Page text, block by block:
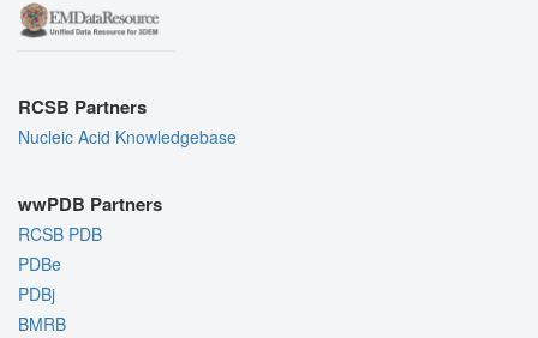
RCSB Partners
Nucleic Acid Knowledgebase
wwPDB Partners
RCSB PDB
PDBe
PDBj
BMRB